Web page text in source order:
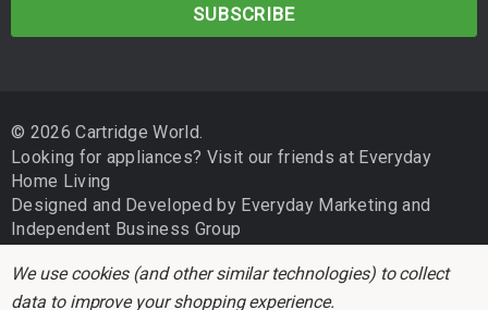
d
r
e
s
s
© 2026 Cartridge World.
Looking for appliances? Visit our friends at Everyday
Home Living
Designed and Developed by Everyday Marketingand
Independent Business Group
We use cookies (and other similar technologies) to collect
data to improve your shopping experience.